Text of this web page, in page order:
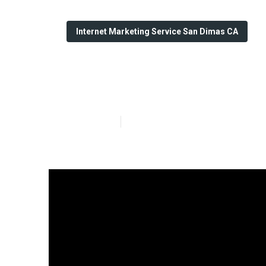
Internet Marketing Service San Dimas CA